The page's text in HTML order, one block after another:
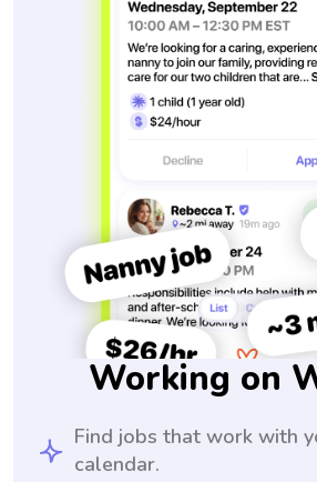
Working on
Find jobs that work with
calendar.